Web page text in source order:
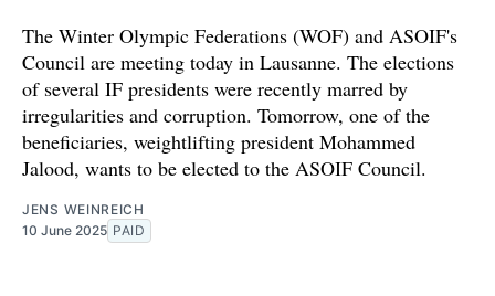
The Winter Olympic Federations (WOF) and ASOIF's
Council are meeting today in Lausanne. The elections
of several IF presidents were recently marred by
irregularities and corruption. Tomorrow, one of the
beneficiaries, weightlifting president Mohammed
Jalood, wants to be elected to the ASOIF Council.
JENS WEINREICH
10 June 2025 PAID